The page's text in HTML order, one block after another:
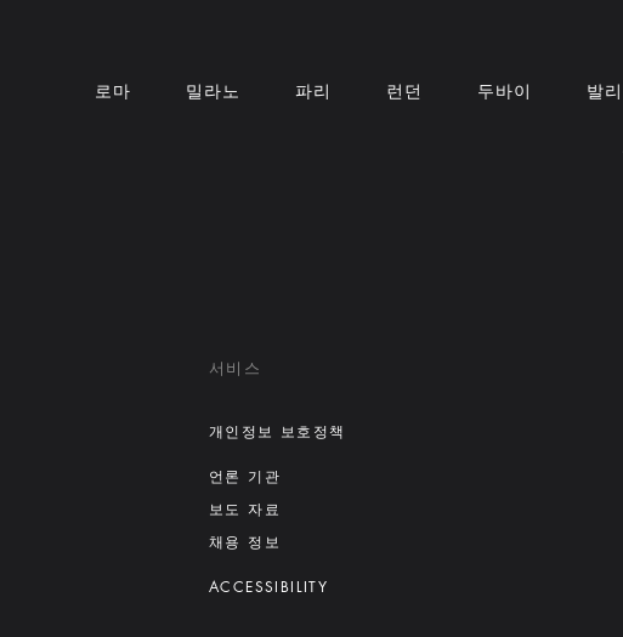
로마 밀라노 파리 런던 두바이 발리
서비스
개인정보 보호정책
언론 기관
보도 자료
채용 정보
ACCESSIBILITY